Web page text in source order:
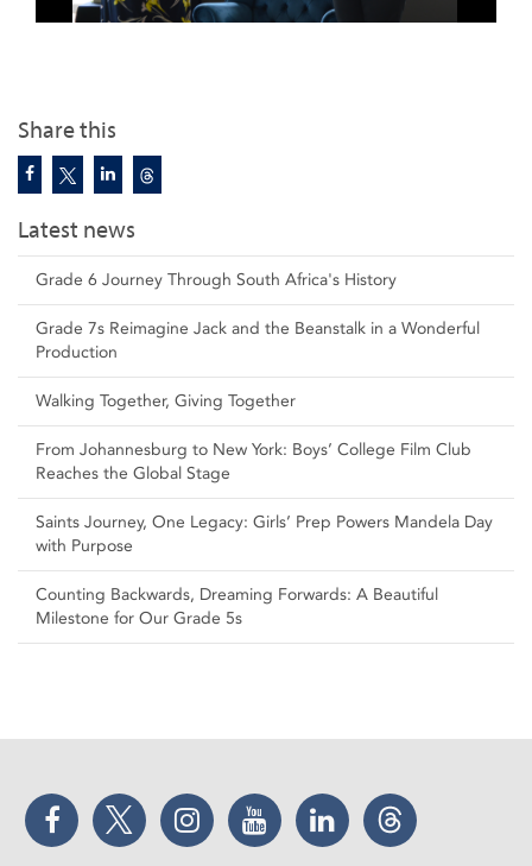
Share this
Latest news
Grade 6 Journey Through South Africa's History
Grade 7s Reimagine Jack and the Beanstalk in a Wonderful
Production
Walking Together, Giving Together
From Johannesburg to New York: Boys’ College Film Club
Reaches the Global Stage
Saints Journey, One Legacy: Girls’ Prep Powers Mandela Day
with Purpose
Counting Backwards, Dreaming Forwards: A Beautiful
Milestone for Our Grade 5s
Facebook Twitter Instagram YouTube LinkedIn Threads